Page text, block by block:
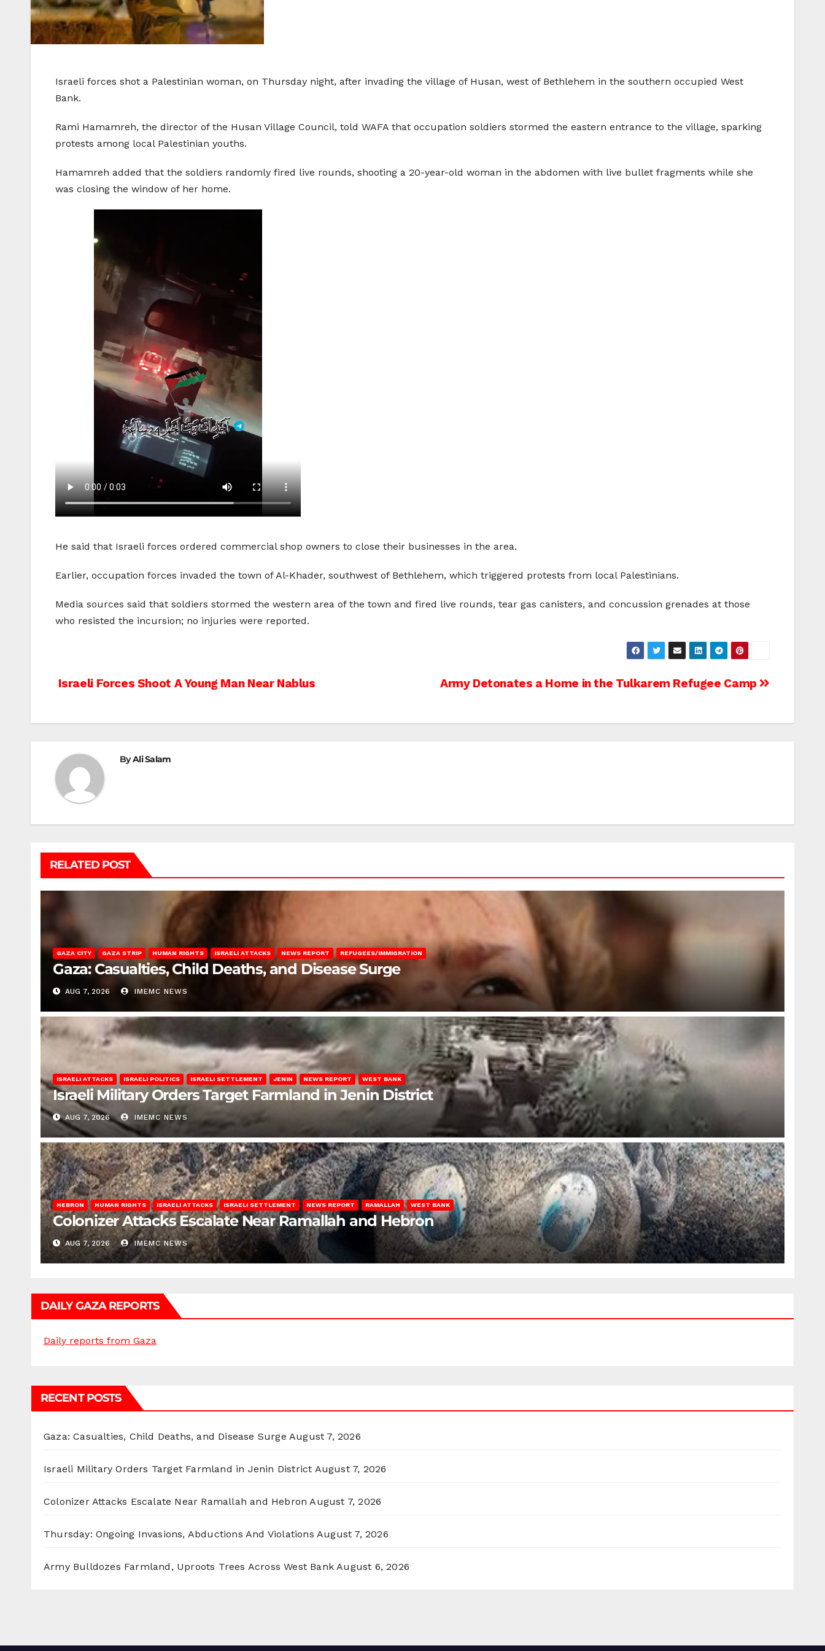
Israeli forces shot a Palestinian woman, on Thursday night, after invading the village of Husan, west of Bethlehem in the southern occupied West
Bank.
Rami Hamamreh, the director of the Husan Village Council, told WAFA that occupation soldiers stormed the eastern entrance to the village, sparking
protests among local Palestinian youths.
Hamamreh added that the soldiers randomly fired live rounds, shooting a 20-year-old woman in the abdomen with live bullet fragments while she
was closing the window of her home.
He said that Israeli forces ordered commercial shop owners to close their businesses in the area.
Earlier, occupation forces invaded the town of Al-Khader, southwest of Bethlehem, which triggered protests from local Palestinians.
Media sources said that soldiers stormed the western area of the town and fired live rounds, tear gas canisters, and concussion grenades at those
who resisted the incursion; no injuries were reported.
Post
Army Detonates a Home in the Tulkarem Refugee Camp
Israeli Forces Shoot A Young Man Near Nablus
ByAli Salam
RELATED POST
GAZA CITY GAZA STRIP HUMAN RIGHTS ISRAELI ATTACKS NEWS REPORT REFUGEES/IMMIGRATION
Gaza: Casualties, Child Deaths, and Disease Surge
AUG 7, 2026 IMEMC NEWS
ISRAELI ATTACKS ISRAELI POLITICS ISRAELI SETTLEMENT JENIN NEWS REPORT WEST BANK
Israeli Military Orders Target Farmland in Jenin District
AUG 7, 2026 IMEMC NEWS
HEBRON HUMAN RIGHTS ISRAELI ATTACKS ISRAELI SETTLEMENT NEWS REPORT RAMALLAH WEST BANK
Colonizer Attacks Escalate Near Ramallah and Hebron
AUG 7, 2026 IMEMC NEWS
DAILY GAZA REPORTS
Daily reports from Gaza
RECENT POSTS
Gaza: Casualties, Child Deaths, and Disease Surge August 7, 2026
Israeli Military Orders Target Farmland in Jenin District August 7, 2026
Colonizer Attacks Escalate Near Ramallah and Hebron August 7, 2026
Thursday: Ongoing Invasions, Abductions And Violations August 7, 2026
Army Bulldozes Farmland, Uproots Trees Across West Bank August 6, 2026